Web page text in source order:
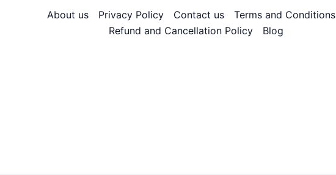
About us Privacy Policy Contact us
Terms and Conditions
Refund and Cancellation Policy
Blog